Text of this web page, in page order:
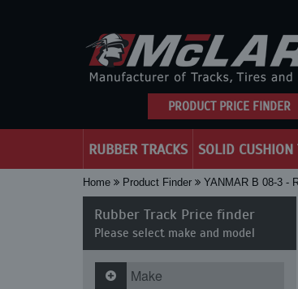
PRODUCT PRICE FINDER
RUBBER TRACKS SOLID CUSHION
Home Product Finder YANMAR B 08-3 -
Rubber Track Price finder
Please select make and model
Make